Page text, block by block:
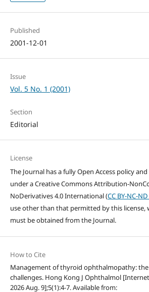
Published
2001-12-01
Issue
Vol. 5 No. 1 (2001)
Section
Editorial
License
The Journal has a fully Open Access policy
under a Creative Commons Attribution-
NoDerivatives 4.0 International (CC BY-NC-
use other than that permitted by this license,
must be obtained from the Journal.
How to Cite
Management of thyroid ophthalmopathy:
challenges. Hong Kong J Ophthalmol
2026 Aug. 9];5(1):4-7. Available from: